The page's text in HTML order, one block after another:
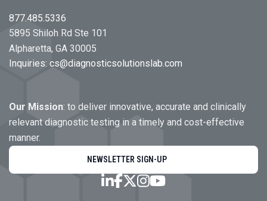
877.485.5336
5895 Shiloh Rd Ste 101
Alpharetta, GA 30005
Inquiries: cs@diagnosticsolutionslab.com
Our Mission: to deliver innovative, accurate and clinically
relevant diagnostic testing in a timely and cost-effective
manner.
NEWSLETTER SIGN-UP